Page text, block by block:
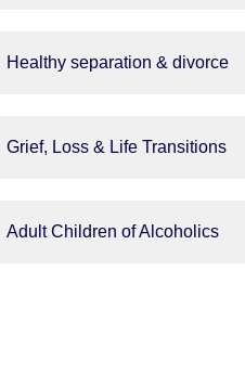
Healthy separation & divorce
Grief, Loss & Life Transitions
Adult Children of Alcoholics